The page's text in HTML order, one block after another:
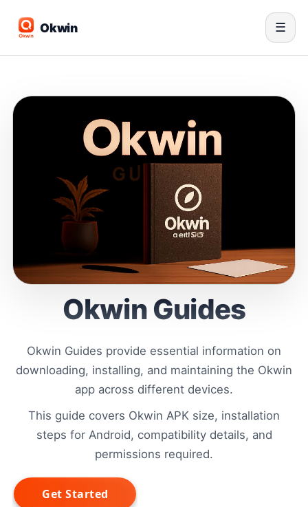
Okwin ☰
Okwin Guides
Okwin Guides provide essential information on
downloading, installing, and maintaining the Okwin
app across different devices.
This guide covers Okwin APK size, installation
steps for Android, compatibility details, and
permissions required.